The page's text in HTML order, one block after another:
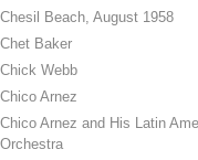
Chesil Beach, August 1958
Chet Baker
Chick Webb
Chico Arnez
Chico Arnez and His Latin
Orchestra